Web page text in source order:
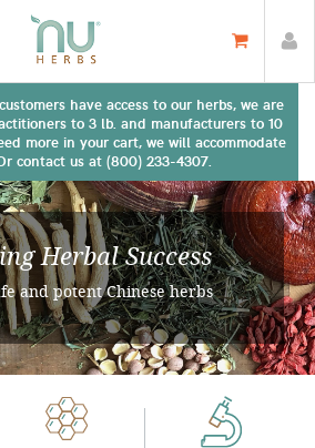
have access to our herbs, we are
to 3 lb. and manufacturers to 10
more in your cart, we will accommodate
contact us at (800) 233-4307.
Herbal Success
and potent Chinese herbs